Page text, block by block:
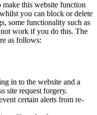
make this website function
you can block or delete
some functionality such as
work if you do this. The
as follows:
in to the website and a
site request forgery.
certain alerts from re-